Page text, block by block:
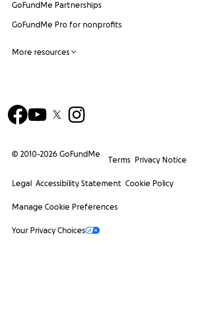
GoFundMe Partnerships
GoFundMe Pro for nonprofits
More resources
© 2010-2026 GoFundMe
Terms Privacy Notice
Legal Accessibility Statement Cookie Policy
Manage Cookie Preferences
Your Privacy Choices